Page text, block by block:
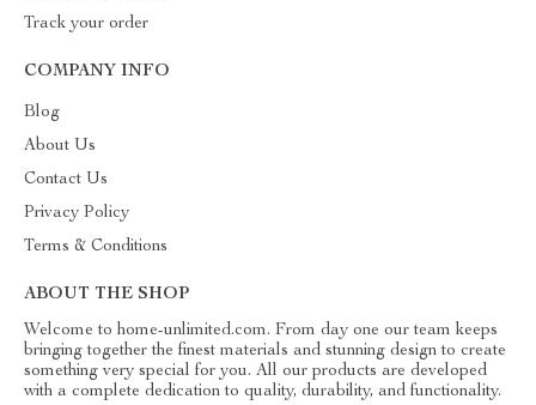
Track your order
COMPANY INFO
Blog
About Us
Contact Us
Privacy Policy
Terms & Conditions
ABOUT THE SHOP
Welcome to home-unlimited.com. From day one our team keeps
bringing together the finest materials and stunning design to create
something very special for you. All our products are developed
with a complete dedication to quality, durability, and functionality.